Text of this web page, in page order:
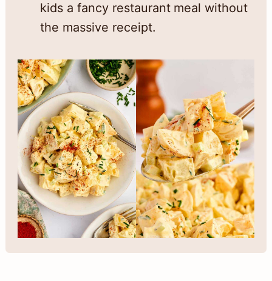
kids a fancy restaurant meal without
the massive receipt.